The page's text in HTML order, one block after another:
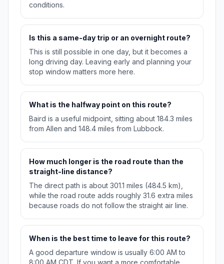
conditions.
Is this a same-day trip or an overnight route?
This is still possible in one day, but it becomes a
long driving day. Leaving early and planning your
stop window matters more here.
What is the halfway point on this route?
Baird is a useful midpoint, sitting about 184.3 miles
from Allen and 148.4 miles from Lubbock.
How much longer is the road route than the
straight-line distance?
The direct path is about 301.1 miles (484.5 km),
while the road route adds roughly 31.6 extra miles
because roads do not follow the straight air line.
When is the best time to leave for this route?
A good departure window is usually 6:00 AM to